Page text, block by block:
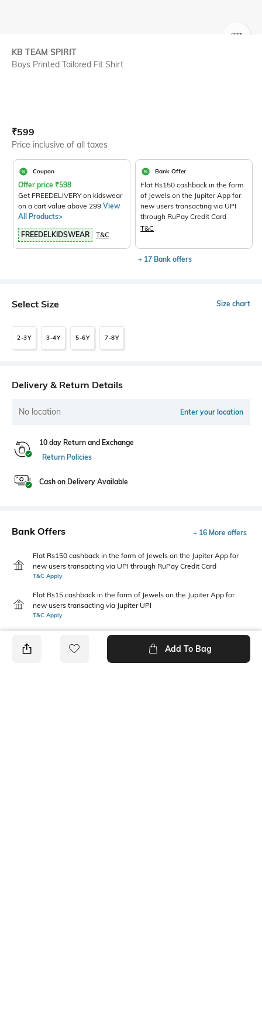
KB TEAM SPIRIT
Boys Printed Tailored Fit Shirt
Current Offer Price:
₹599
Price inclusive of all taxes
Coupon
Offer price ₹598
Get FREEDELIVERY on kidswear
on a cart value above 299 View
All Products>
FREEDELKIDSWEAR T&C
Bank Offer
Flat Rs150 cashback in the form
of Jewels on the Jupiter App for
new users transacting via UPI
through RuPay Credit Card
T&C
+ 17 Bank offers
Select Size Size chart
2-3Y 3-4Y 5-6Y 7-8Y
Delivery & Return Details
No location Enter your location
10 day Return and Exchange
Return Policies
Cash on Delivery Available
Bank Offers + 16 More offers
Flat Rs150 cashback in the form of Jewels on the Jupiter App for
new users transacting via UPI through RuPay Credit Card
T&C Apply
Flat Rs15 cashback in the form of Jewels on the Jupiter App for
new users transacting via Jupiter UPI
T&C Apply
Add To Bag